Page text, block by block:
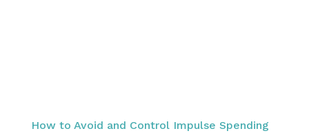
How to Avoid and Control Impulse Spending